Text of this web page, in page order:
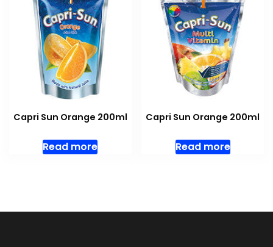
Capri Sun Orange 200ml
Read more
Capri Sun Orange 200ml
Read more